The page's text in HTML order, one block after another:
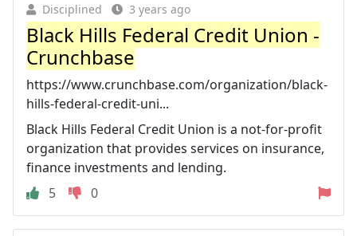
Disciplined 3 years ago
Black Hills Federal Credit Union -
Crunchbase
https://www.crunchbase.com/organization/black-
hills-federal-credit-uni...
Black Hills Federal Credit Union is a not-for-profit
organization that provides services on insurance,
finance investments and lending.
5
0